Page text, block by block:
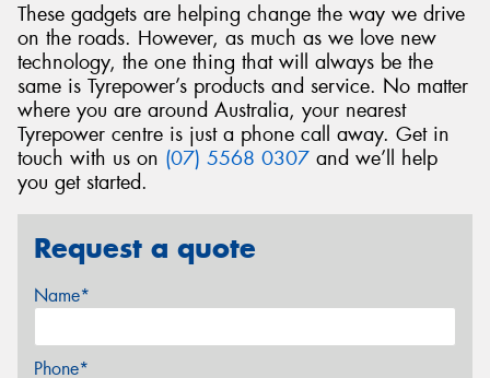
These gadgets are helping change the way we drive
on the roads. However, as much as we love new
technology, the one thing that will always be the
same is Tyrepower’s products and service. No matter
where you are around Australia, your nearest
Tyrepower centre is just a phone call away. Get in
touch with us on (07) 5568 0307 and we’ll help
you get started.
Request a quote
Name*
Phone*